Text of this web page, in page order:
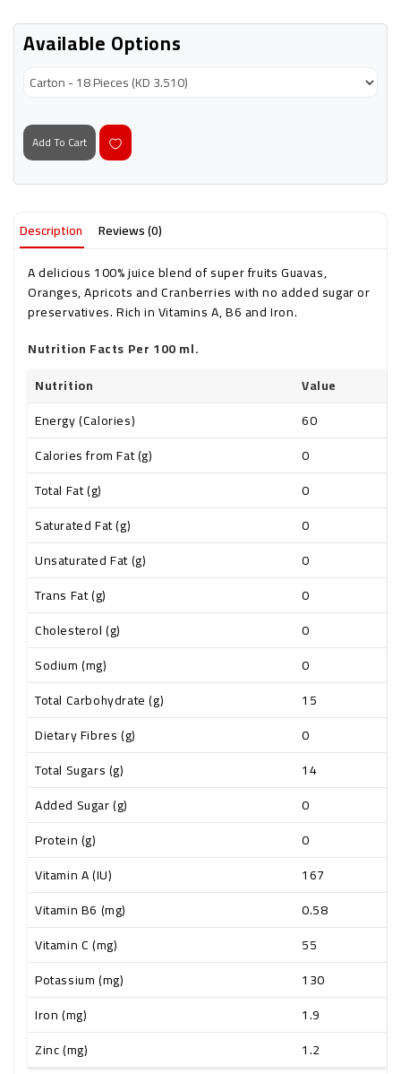
Available Options
Add To Cart
Description
Reviews (0)
A delicious 100% juice blend of super fruits Guavas,
Oranges, Apricots and Cranberries with no added sugar or
preservatives. Rich in Vitamins A, B6 and Iron.
Nutrition Facts Per 100 ml.
Nutrition
Value
Energy (Calories)
60
Calories from Fat (g)
0
Total Fat (g)
0
Saturated Fat (g)
0
Unsaturated Fat (g)
0
Trans Fat (g)
0
Cholesterol (g)
0
Sodium (mg)
0
Total Carbohydrate (g)
15
Dietary Fibres (g)
0
Total Sugars (g)
14
Added Sugar (g)
0
Protein (g)
0
Vitamin A (IU)
167
Vitamin B6 (mg)
0.58
Vitamin C (mg)
55
Potassium (mg)
130
Iron (mg)
1.9
Zinc (mg)
1.2